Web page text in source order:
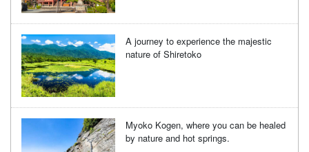
A journey to experience the majestic
nature of Shiretoko
Myoko Kogen, where you can be healed
by nature and hot springs.